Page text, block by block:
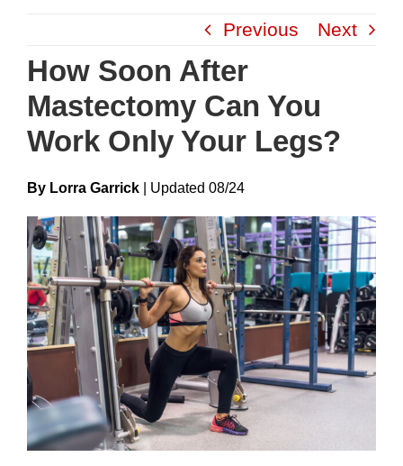
content
Previous Next
How Soon After
Mastectomy Can You
Work Only Your Legs?
By Lorra Garrick UpdateD 08/24